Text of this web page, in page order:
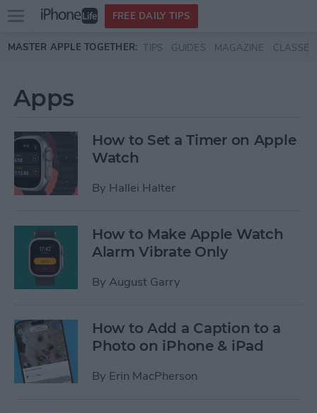
Skip to main content
Open
menu
FREE DAILY TIPS
MASTER APPLE TOGETHER: TIPS GUIDES MAGAZINE CLASSES
Apps
How to Set a Timer on Apple
Watch
By Hallei Halter
How to Make Apple Watch
Alarm Vibrate Only
By August Garry
How to Add a Caption to a
Photo on iPhone & iPad
By Erin MacPherson